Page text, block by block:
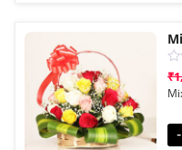
0
₹
-